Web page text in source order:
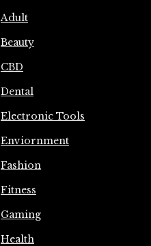
Adult
Beauty
CBD
Dental
Electronic Tools
Enviornment
Fashion
Fitness
Gaming
Health